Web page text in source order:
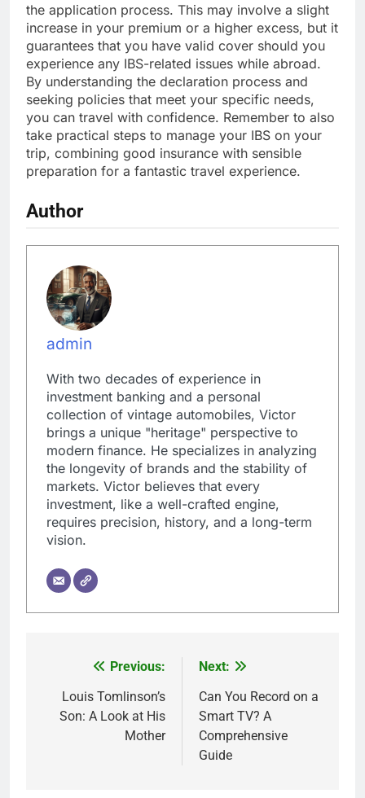
the application process. This may involve a slight
increase in your premium or a higher excess, but it
guarantees that you have valid cover should you
experience any IBS-related issues while abroad.
By understanding the declaration process and
seeking policies that meet your specific needs,
you can travel with confidence. Remember to also
take practical steps to manage your IBS on your
trip, combining good insurance with sensible
preparation for a fantastic travel experience.
Author
admin
With two decades of experience in
investment banking and a personal
collection of vintage automobiles, Victor
brings a unique "heritage" perspective to
modern finance. He specializes in analyzing
the longevity of brands and the stability of
markets. Victor believes that every
investment, like a well-crafted engine,
requires precision, history, and a long-term
vision.
navigation
Previous:
Louis Tomlinson’s
Son: A Look at His
Mother
Next:
Can You Record on a
Smart TV? A
Comprehensive
Guide